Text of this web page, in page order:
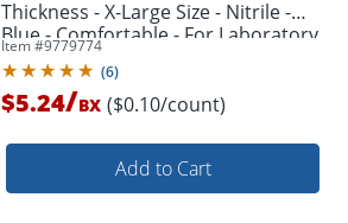
Thickness - X-Large Size - Nitrile -
Blue - Comfortable - For Laboratory,
Medical, Examination - 100 / Box
Item #9779774
(6)
$5.24/BX ($0.10/count)
Add to Cart